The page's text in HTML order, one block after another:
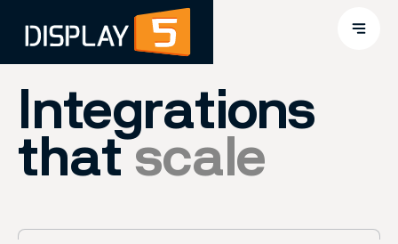
Integrations
thatscale